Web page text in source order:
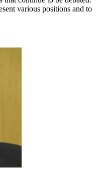
various positions and to